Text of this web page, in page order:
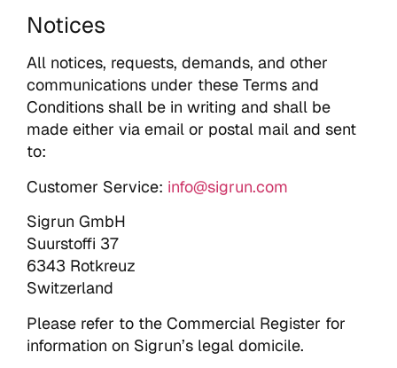
Notices
All notices, requests, demands, and other
communications under these Terms and
Conditions shall be in writing and shall be
made either via email or postal mail and sent
to:
Customer Service: info@sigrun.com
Sigrun GmbH
Suurstoffi 37
6343 Rotkreuz
Switzerland
Please refer to the Commercial Register for
information on Sigrun’s legal domicile.